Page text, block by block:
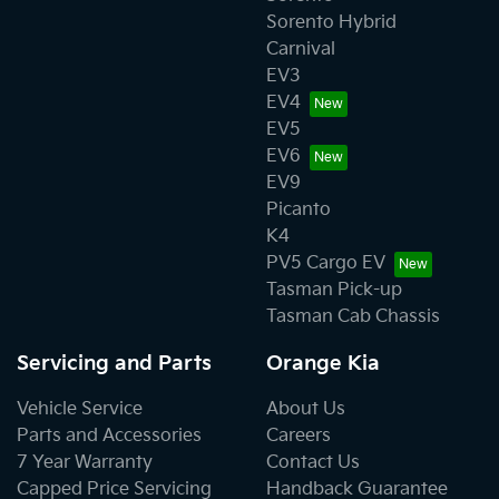
payment for loss of use of the KIA Vehicle, lodging, car
rentals, travel costs, loss of pay and other expenses or
• Vehicles with altered odometer reading. Any repair of
a KIA vehicle on which the odometer has been altered
or on which the actual distance travelled cannot be
readily determined may have warranty declined.
Sorento Hybrid
Carnival
EV3
EV4
EV5
EV6
EV9
Picanto
K4
PV5 Cargo EV
Tasman Pick-up
Tasman Cab Chassis
Servicing and Parts
Vehicle Service
Parts and Accessories
7 Year Warranty
Capped Price Servicing
Orange Kia
About Us
Careers
Contact Us
Handback Guarantee